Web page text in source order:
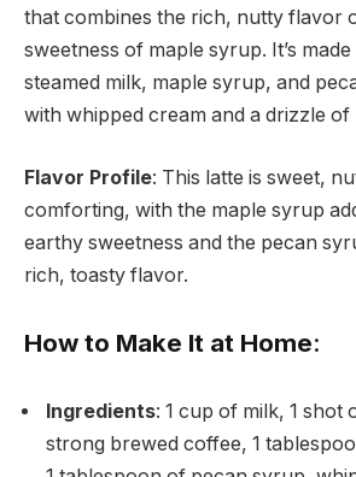
that combines the rich, nutty flavor
sweetness of maple syrup. It’s
steamed milk, maple syrup, and
with whipped cream and a drizzle of
Flavor Profile: This latte is sweet,
comforting, with the maple syrup
earthy sweetness and the pecan
rich, toasty flavor.
How to Make It at Home:
Ingredients: 1 cup of milk, 1 shot
strong brewed coffee, 1